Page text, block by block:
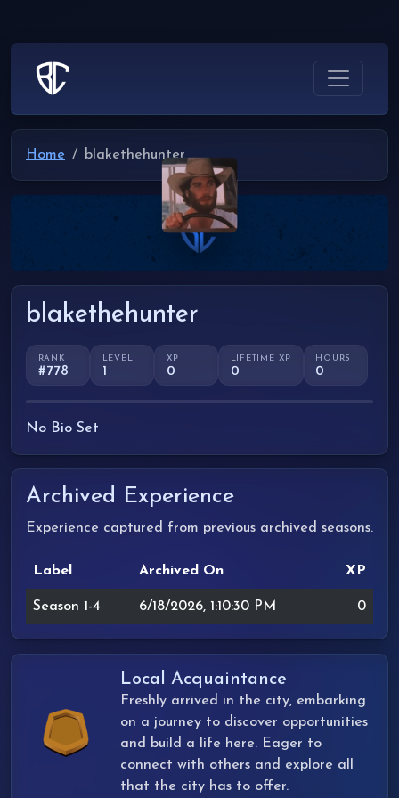
Home blakethehunter
blakethehunter
RANK
#778
LEVEL
1
XP
0
LIFETIME XP
0
HOURS
0
No Bio Set
Archived Experience
Experience captured from previous archived seasons.
Label Archived On XP
Season 1-4 6/18/2026, 1:10:30 PM 0
Local Acquaintance
Freshly arrived in the city, embarking
on a journey to discover opportunities
and build a life here. Eager to
connect with others and explore all
that the city has to offer.